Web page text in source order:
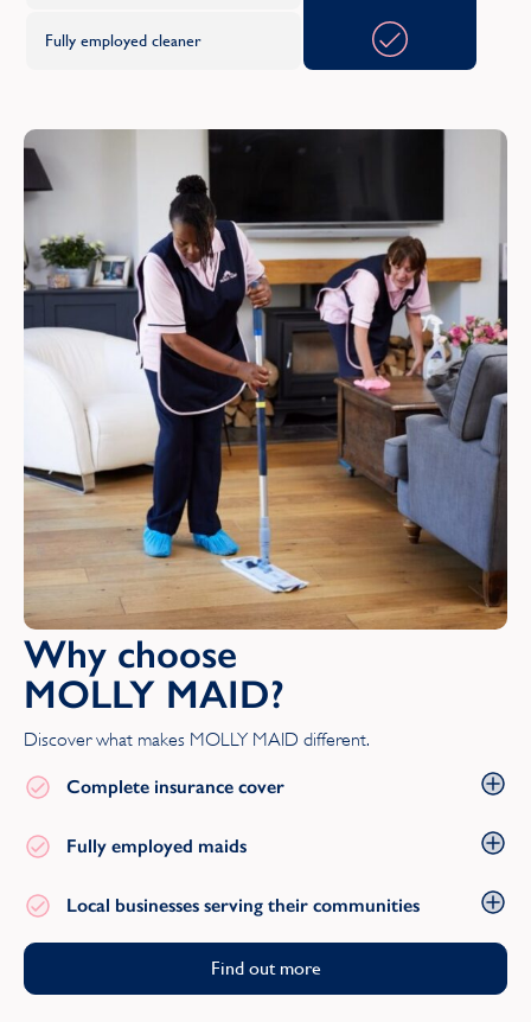
O
Renfrewshire
S
Shropshire
Somerset
South Yorkshire
Staffordshire
Suffolk
Surrey
T
Tyne and Wear
W
West Sussex
Fully employed cleaner
Why choose
MOLLY MAID?
Discover what makes MOLLY MAID different.
Complete insurance cover
Fully employed maids
Local businesses serving their communities
Find out more